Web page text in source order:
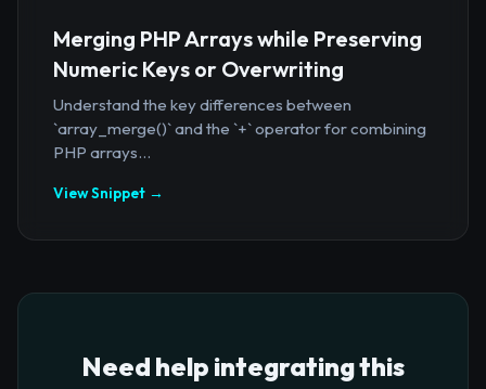
Merging PHP Arrays while Preserving
Numeric Keys or Overwriting
Understand the key differences between
`array_merge()` and the `+` operator for combining
PHP arrays...
View Snippet →
Need help integrating this